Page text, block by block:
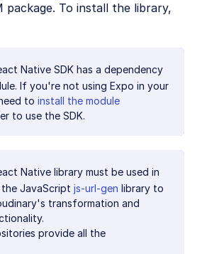
package. To install the library,
Native SDK has a dependency
If you're not using Expo in your
to install the module
to use the SDK.
Native library must be used in
JavaScript js-url-gen library to
transformation and
provide all the